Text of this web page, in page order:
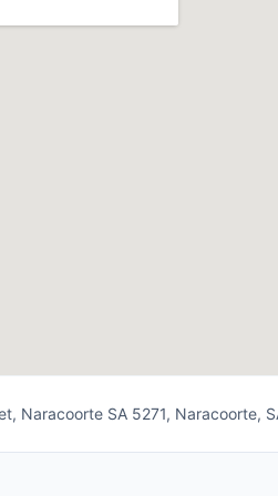
Naracoorte SA 5271, Naracoorte,